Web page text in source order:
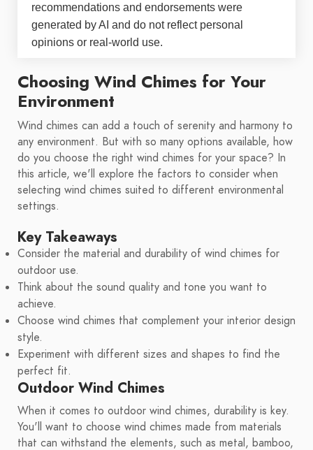
recommendations and endorsements were
generated by AI and do not reflect personal
opinions or real-world use.
Choosing Wind Chimes for Your
Environment
Wind chimes can add a touch of serenity and harmony to
any environment. But with so many options available, how
do you choose the right wind chimes for your space? In
this article, we'll explore the factors to consider when
selecting wind chimes suited to different environmental
settings.
Key Takeaways
Consider the material and durability of wind chimes for
outdoor use.
Think about the sound quality and tone you want to
achieve.
Choose wind chimes that complement your interior design
style.
Experiment with different sizes and shapes to find the
perfect fit.
Outdoor Wind Chimes
When it comes to outdoor wind chimes, durability is key.
You'll want to choose wind chimes made from materials
that can withstand the elements, such as metal, bamboo,